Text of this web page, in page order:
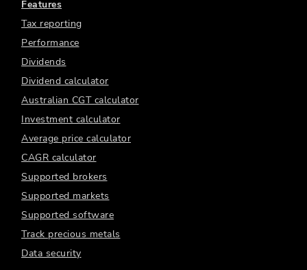
Features
Tax reporting
Performance
Dividends
Dividend calculator
Australian CGT calculator
Investment calculator
Average price calculator
CAGR calculator
Supported brokers
Supported markets
Supported software
Track precious metals
Data security